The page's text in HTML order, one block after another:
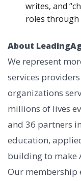
writes, and
roles through
About
We represent
services
organizations
millions of lives
and 36 partners
education,
building to make
Our membership